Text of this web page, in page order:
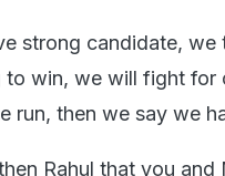
strong candidate,
win, we will fight for
run, then we say we
Rahul that you and